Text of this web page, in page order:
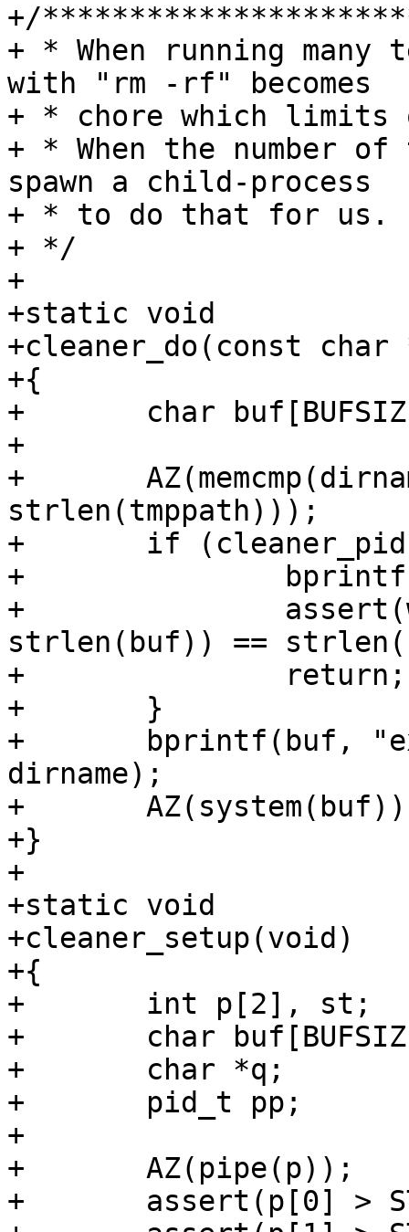
+/
+ * When running
with "rm -rf" becomes
+ * chore which limits
+ * When the number
spawn a child-process
+ * to do that for us.
+ */
+
+static void
+cleaner_do(const char
+{
+	char buf[BUFSIZ];
+
+	AZ(memcmp(dirname, tmppath,
strlen(tmppath)));
+	if (cleaner_pid > 0) {
+		bprintf(buf, "%s\n", dirname);
+		assert(write(cleaner_fd, buf,
strlen(buf)) ==
+		return;
+	}
+	bprintf(buf, "exec /bin/rm -rf %s\n",
dirname);
+	AZ(system(buf));
+}
+
+static void
+cleaner_setup(void)
+{
+	int p[2], st;
+	char buf[BUFSIZ];
+	char *q;
+	pid_t pp;
+
+	AZ(pipe(p));
+	assert(p[0] > STDERR_FILENO);